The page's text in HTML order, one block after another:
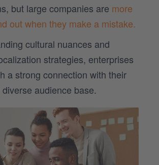
but large companies are more
out when they make a mistake.
cultural nuances and
strategies, enterprises
a strong connection with their
audience base.